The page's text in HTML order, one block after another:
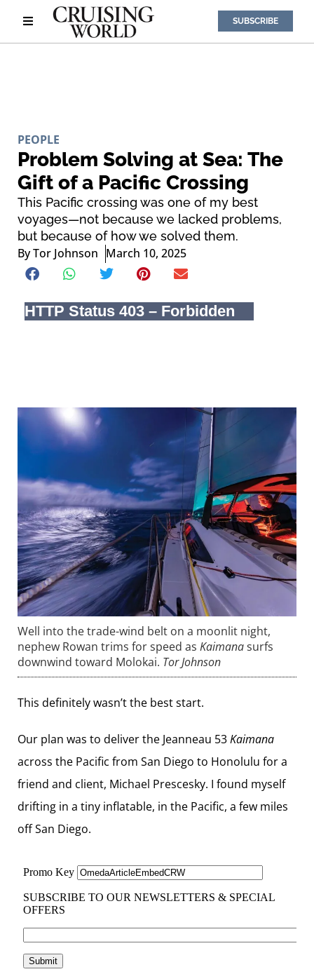
SUBSCRIBE
PEOPLE
Problem Solving at Sea: The
Gift of a Pacific Crossing
This Pacific crossing was one of my best
voyages—not because we lacked problems,
but because of how we solved them.
ByTor Johnson March 10, 2025
Well into the trade-wind belt on a moonlit night,
nephew Rowan trims for speed as Kaimanasurfs
downwind toward Molokai. Tor Johnson
This definitely wasn’t the best start.
Our plan was to deliver the Jeanneau 53Kaimana
across the Pacific from San Diego to Honolulu for a
friend and client, Michael Prescesky. I found myself
drifting in a tiny inflatable, in the Pacific, a few miles
off San Diego.